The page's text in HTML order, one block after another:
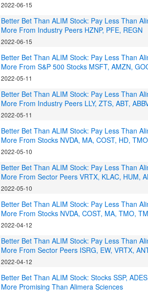
2022-06-15
Better Bet Than ALIM Stock: Pay Less Than
More From Industry Peers HZNP, PFE, REGN
2022-06-15
Better Bet Than ALIM Stock: Pay Less Than
More From S&P 500 Stocks MSFT, AMZN,
2022-05-11
Better Bet Than ALIM Stock: Pay Less Than
More From Industry Peers LLY, ZTS, ABT,
2022-05-11
Better Bet Than ALIM Stock: Pay Less Than
More From Stocks NVDA, MA, COST, HD, TMO
2022-05-10
Better Bet Than ALIM Stock: Pay Less Than
More From Sector Peers VRTX, KLAC, HUM,
2022-05-10
Better Bet Than ALIM Stock: Pay Less Than
More From Stocks NVDA, COST, MA, TMO,
2022-04-12
Better Bet Than ALIM Stock: Pay Less Than
More From Sector Peers ISRG, EW, VRTX,
2022-04-12
Better Bet Than ALIM Stock: Stocks SSP,
More Promising Than Alimera Sciences